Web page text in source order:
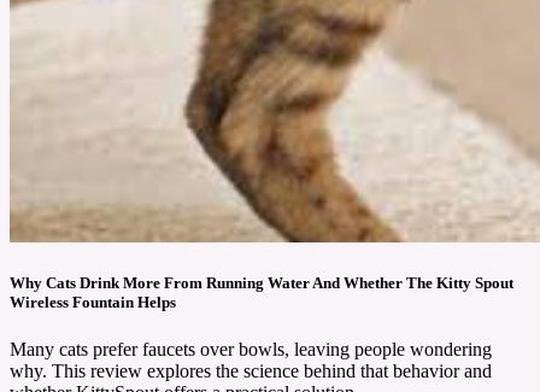
Why Cats Drink More From Running Water And Whether The Kitty Spout
Wireless Fountain Helps
Many cats prefer faucets over bowls, leaving people wondering
why. This review explores the science behind that behavior and